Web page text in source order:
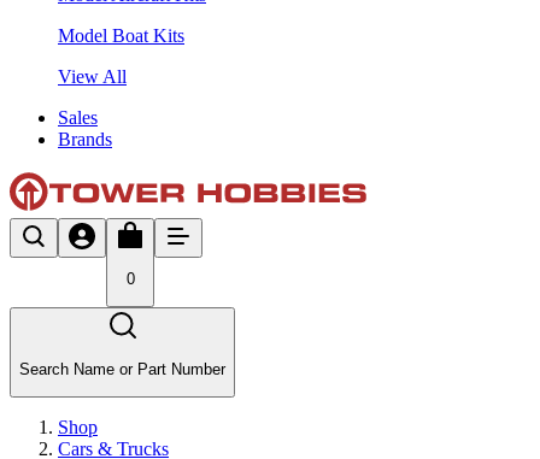
Model Boat Kits
View All
Sales
Brands
0
Search Name or Part Number
Shop
Cars & Trucks